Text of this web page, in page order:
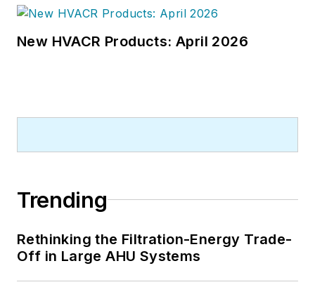
New HVACR Products: April 2026
Trending
Rethinking the Filtration-Energy Trade-
Off in Large AHU Systems